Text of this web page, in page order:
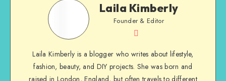
Laila Kimberly
Founder & Editor
Laila Kimberly is a blogger who writes about lifestyle,
fashion, beauty, and DIY projects. She was born and
raised in London, England, but often travels to different